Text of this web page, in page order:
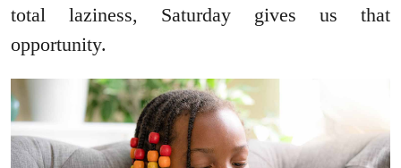
total laziness, Saturday gives us that
opportunity.